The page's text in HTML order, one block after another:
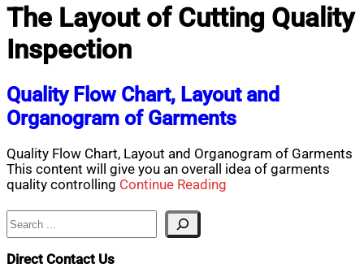
The Layout of Cutting Quality
Inspection
Quality Flow Chart, Layout and
Organogram of Garments
Quality Flow Chart, Layout and Organogram of Garments
This content will give you an overall idea of garments
quality controlling Continue Reading
Search
Direct Contact Us